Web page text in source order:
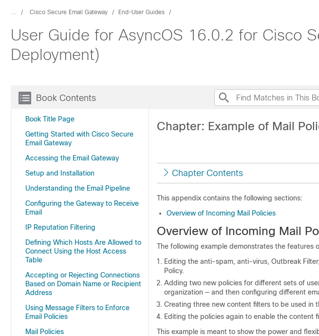
... Cisco Secure Email Gateway End-User Guides
User Guide for AsyncOS 16.0.2 for Cisco
Deployment)
Book Contents
Book Title Page
Getting Started with Cisco Secure
Email Gateway
Accessing the Email Gateway
Setup and Installation
Understanding the Email Pipeline
Configuring the Gateway to Receive
Email
IP Reputation Filtering
Defining Which Hosts Are Allowed to
Connect Using the Host Access
Table
Accepting or Rejecting Connections
Based on Domain Name or Recipient
Address
Using Message Filters to Enforce
Email Policies
Mail Policies
Chapter: Example of Mail
Chapter Contents
This appendix contains the following sections:
Overview of Incoming Mail Policies
Overview of Incoming Mail
The following example demonstrates the features
Editing the anti-spam, anti-virus, Outbreak
Policy.
Adding two new policies for different sets of
organization — and then configuring different
Creating three new content filters to be used in
Editing the policies again to enable the content
This example is meant to show the power and